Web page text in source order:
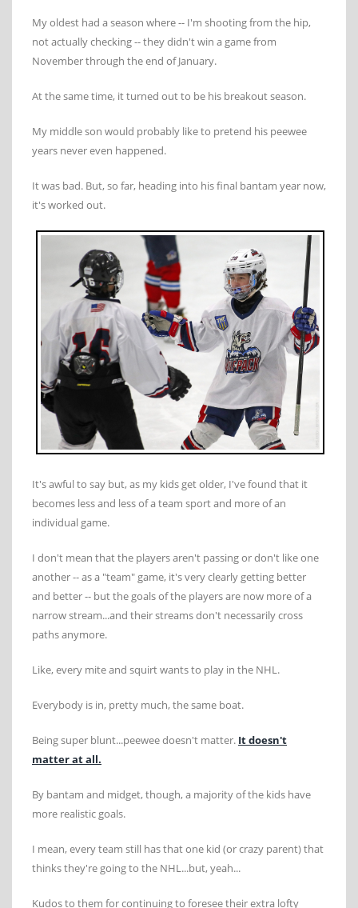
My oldest had a season where -- I'm shooting from the hip,
not actually checking -- they didn't win a game from
November through the end of January.
At the same time, it turned out to be his breakout season.
My middle son would probably like to pretend his peewee
years never even happened.
It was bad. But, so far, heading into his final bantam year now,
it's worked out.
It's awful to say but, as my kids get older, I've found that it
becomes less and less of a team sport and more of an
individual game.
I don't mean that the players aren't passing or don't like one
another -- as a "team" game, it's very clearly getting better
and better -- but the goals of the players are now more of a
narrow stream...and their streams don't necessarily cross
paths anymore.
Like, every mite and squirt wants to play in the NHL.
Everybody is in, pretty much, the same boat.
Being super blunt...peewee doesn't matter. It doesn't
matter at all.
By bantam and midget, though, a majority of the kids have
more realistic goals.
I mean, every team still has that one kid (or crazy parent) that
thinks they're going to the NHL...but, yeah...
Kudos to them for continuing to foresee their extra lofty